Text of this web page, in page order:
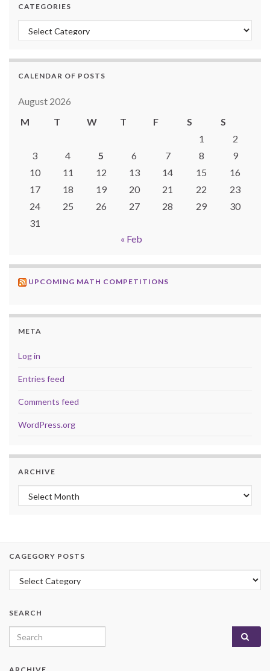
CATEGORIES
Categories
CALENDAR OF POSTS
August 2026
M
T W T F S
S
1
2
3
4 5 6 7 8
9
10
11 12 13 14 15
16
17
18 19 20 21 22
23
24
25 26 27 28 29
30
31
« Feb
UPCOMING MATH COMPETITIONS
META
Log in
Entries feed
Comments feed
WordPress.org
ARCHIVE
Archive
CAGEGORY POSTS
Cagegory Posts
SEARCH
Search for: